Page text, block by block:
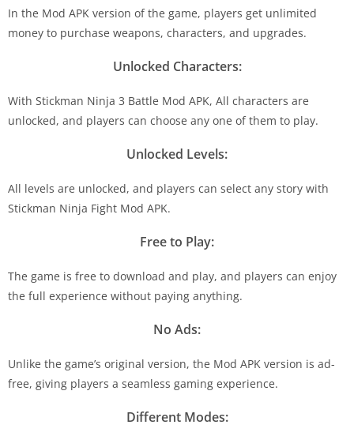
In the Mod APK version of the game, players get unlimited
money to purchase weapons, characters, and upgrades.
Unlocked Characters:
With Stickman Ninja 3 Battle Mod APK, All characters are
unlocked, and players can choose any one of them to play.
Unlocked Levels:
All levels are unlocked, and players can select any story with
Stickman Ninja Fight Mod APK.
Free to Play:
The game is free to download and play, and players can enjoy
the full experience without paying anything.
No Ads:
Unlike the game’s original version, the Mod APK version is ad-
free, giving players a seamless gaming experience.
Different Modes: